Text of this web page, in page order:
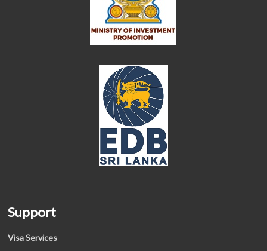
Support
Visa Services